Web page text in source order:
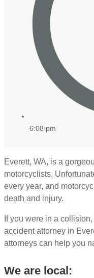
6:08 pm
Everett, WA, is a
motorcyclists.
every year, and
death and injury.
If you were in a
accident attorney in
attorneys can help you
We are local: